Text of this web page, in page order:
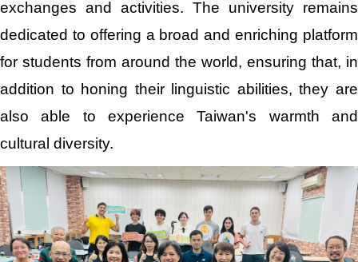
exchanges and activities. The university remains
dedicated to offering a broad and enriching platform
for students from around the world, ensuring that, in
addition to honing their linguistic abilities, they are
also able to experience Taiwan's warmth and
cultural diversity.